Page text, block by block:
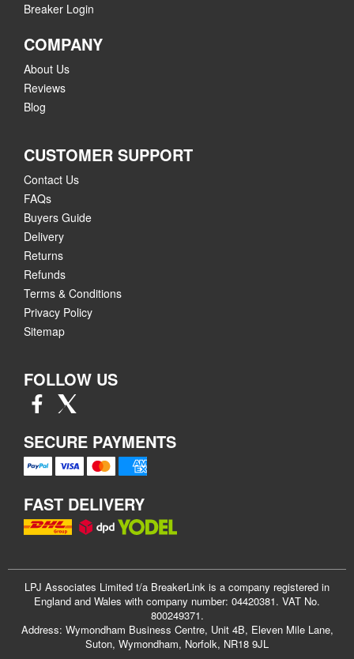
Breaker Login
COMPANY
About Us
Reviews
Blog
CUSTOMER SUPPORT
Contact Us
FAQs
Buyers Guide
Delivery
Returns
Refunds
Terms & Conditions
Privacy Policy
Sitemap
FOLLOW US
SECURE PAYMENTS
FAST DELIVERY
LPJ Associates Limited t/a BreakerLink is a company registered in
England and Wales with company number: 04420381. VAT No.
800249371.
Address: Wymondham Business Centre, Unit 4B, Eleven Mile Lane,
Suton, Wymondham, Norfolk, NR18 9JL